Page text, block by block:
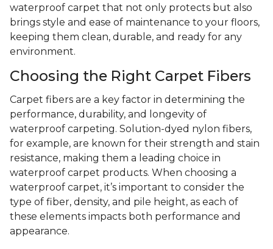
waterproof carpet that not only protects but also
brings style and ease of maintenance to your floors,
keeping them clean, durable, and ready for any
environment.
Choosing the Right Carpet Fibers
Carpet fibers are a key factor in determining the
performance, durability, and longevity of
waterproof carpeting. Solution-dyed nylon fibers,
for example, are known for their strength and stain
resistance, making them a leading choice in
waterproof carpet products. When choosing a
waterproof carpet, it’s important to consider the
type of fiber, density, and pile height, as each of
these elements impacts both performance and
appearance.